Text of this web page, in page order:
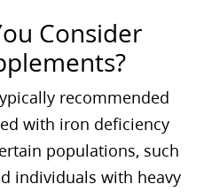
Consider
recommended
with iron deficiency
populations, such
individuals with heavy